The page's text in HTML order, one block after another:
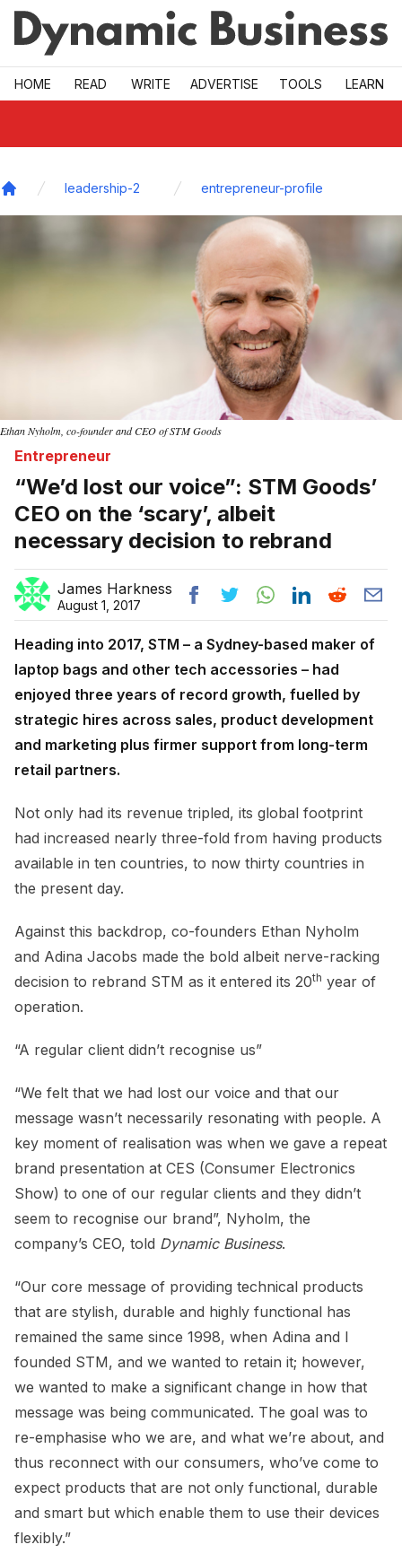
Skip to main
HOME READ WRITE ADVERTISE TOOLS LEARN
leadership-2 entrepreneur-profile
Ethan Nyholm, co-founder and CEO of STM Goods
Entrepreneur
“We’d lost our voice”: STM Goods’
CEO on the ‘scary’, albeit
necessary decision to rebrand
James Harkness
August 1, 2017
Heading into 2017, STM – a Sydney-based maker of
laptop bags and other tech accessories – had
enjoyed three years of record growth, fuelled by
strategic hires across sales, product development
and marketing plus firmer support from long-term
retail partners.
Not only had its revenue tripled, its global footprint
had increased nearly three-fold from having products
available in ten countries, to now thirty countries in
the present day.
Against this backdrop, co-founders Ethan Nyholm
and Adina Jacobs made the bold albeit nerve-racking
decision to rebrand STM as it entered its 20th year of
operation.
“A regular client didn’t recognise us”
“We felt that we had lost our voice and that our
message wasn’t necessarily resonating with people. A
key moment of realisation was when we gave a repeat
brand presentation at CES (Consumer Electronics
Show) to one of our regular clients and they didn’t
seem to recognise our brand”, Nyholm, the
company’s CEO, told Dynamic Business.
“Our core message of providing technical products
that are stylish, durable and highly functional has
remained the same since 1998, when Adina and I
founded STM, and we wanted to retain it; however,
we wanted to make a significant change in how that
message was being communicated. The goal was to
re-emphasise who we are, and what we’re about, and
thus reconnect with our consumers, who’ve come to
expect products that are not only functional, durable
and smart but which enable them to use their devices
flexibly.”